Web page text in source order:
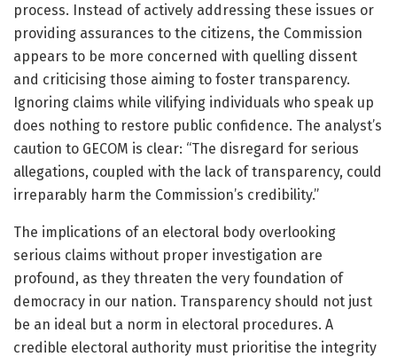
process. Instead of actively addressing these issues or
providing assurances to the citizens, the Commission
appears to be more concerned with quelling dissent
and criticising those aiming to foster transparency.
Ignoring claims while vilifying individuals who speak up
does nothing to restore public confidence. The analyst’s
caution to GECOM is clear: “The disregard for serious
allegations, coupled with the lack of transparency, could
irreparably harm the Commission’s credibility.”
The implications of an electoral body overlooking
serious claims without proper investigation are
profound, as they threaten the very foundation of
democracy in our nation. Transparency should not just
be an ideal but a norm in electoral procedures. A
credible electoral authority must prioritise the integrity